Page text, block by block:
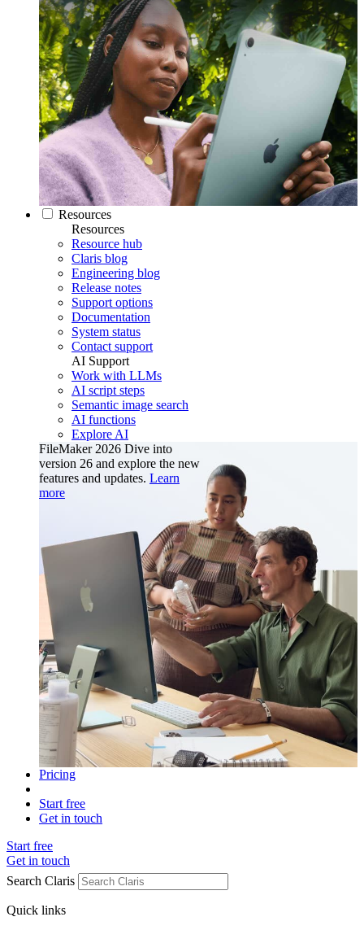
Resources
Resources
Resource hub
Claris blog
Engineering blog
Release notes
Support options
Documentation
System status
Contact support
AI Support
Work with LLMs
AI script steps
Semantic image search
AI functions
Explore AI
FileMaker 2026 Dive into
version 26 and explore the new
features and updates. Learn
more
Pricing
Start free
Get in touch
Start free
Get in touch
Search Claris
Quick links